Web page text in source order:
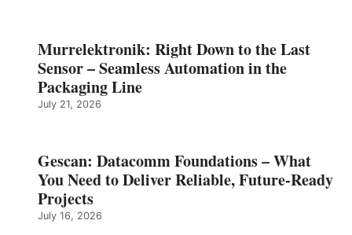
Murrelektronik: Right Down to the Last
Sensor – Seamless Automation in the
Packaging Line
July 21, 2026
Gescan: Datacomm Foundations – What
You Need to Deliver Reliable, Future‑Ready
Projects
July 16, 2026